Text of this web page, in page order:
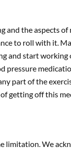
and the aspects
to roll with it.
and start
pressure
part of the
getting off this
limitation. We